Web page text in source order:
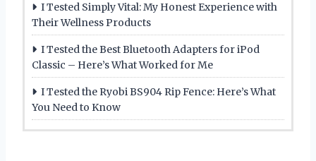
I Tested Simply Vital: My Honest Experience with
Their Wellness Products
I Tested the Best Bluetooth Adapters for iPod
Classic – Here’s What Worked for Me
I Tested the Ryobi BS904 Rip Fence: Here’s What
You Need to Know